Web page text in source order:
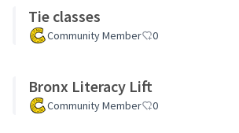
Tie classes
Community Member 0
Bronx Literacy Lift
Community Member 0